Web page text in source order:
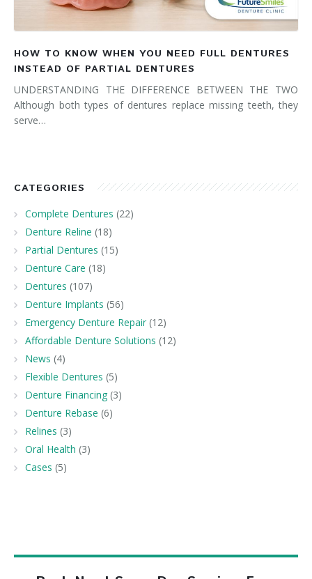
HOW TO KNOW WHEN YOU NEED FULL DENTURES
INSTEAD OF PARTIAL DENTURES
UNDERSTANDING THE DIFFERENCE BETWEEN THE TWO
Although both types of dentures replace missing teeth, they
serve…
CATEGORIES
Complete Dentures (22)
Denture Reline (18)
Partial Dentures (15)
Denture Care (18)
Dentures (107)
Denture Implants (56)
Emergency Denture Repair (12)
Affordable Denture Solutions (12)
News (4)
Flexible Dentures (5)
Denture Financing (3)
Denture Rebase (6)
Relines (3)
Oral Health (3)
Cases (5)